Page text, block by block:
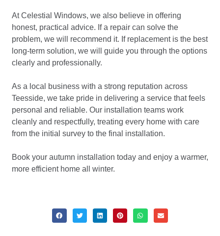
At Celestial Windows, we also believe in offering
honest, practical advice. If a repair can solve the
problem, we will recommend it. If replacement is the best
long-term solution, we will guide you through the options
clearly and professionally.
As a local business with a strong reputation across
Teesside, we take pride in delivering a service that feels
personal and reliable. Our installation teams work
cleanly and respectfully, treating every home with care
from the initial survey to the final installation.
Book your autumn installation today and enjoy a warmer,
more efficient home all winter.